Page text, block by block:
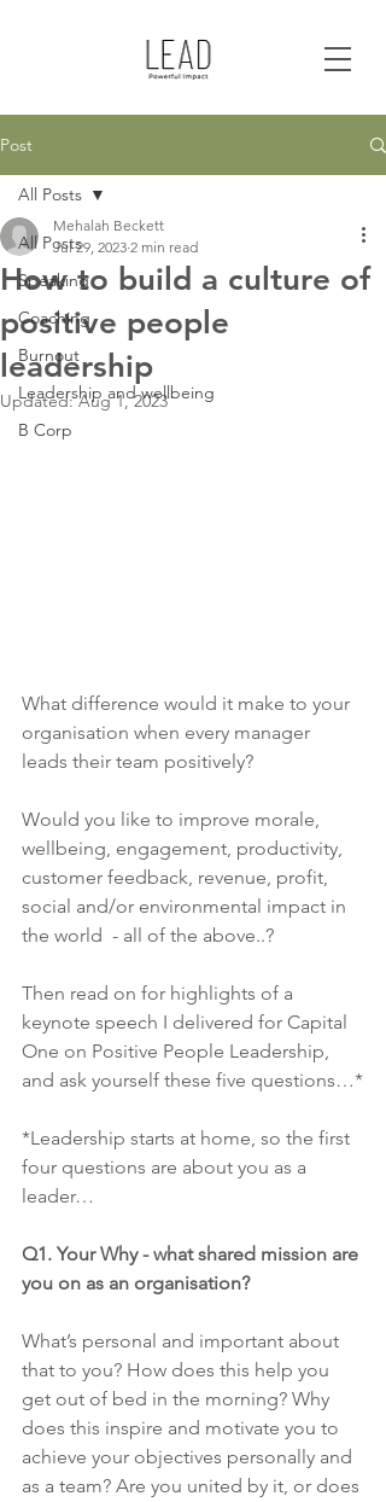
Post
All Posts
Speaking
Coaching
Burnout
Leadership and wellbeing
B Corp
All Posts
How to build a culture of
positive people
leadership
Mehalah Beckett
Jul 29, 2023 2 min read
Updated:Aug 1, 2023
What difference would it make to your
organisation when every manager
leads their team positively?
Would you like to improve morale,
wellbeing, engagement, productivity,
customer feedback, revenue, profit,
social and/or environmental impact in
the world  - all of the above..?
Then read on for highlights of a
keynote speech I delivered for Capital
One on Positive People Leadership,
and ask yourself these five questions…*
*Leadership starts at home, so the first
four questions are about you as a
leader…
Q1. Your Why - what shared mission are
you on as an organisation?
What’s personal and important about
that to you? How does this help you
get out of bed in the morning? Why
does this inspire and motivate you to
achieve your objectives personally and
as a team? Are you united by it, or does